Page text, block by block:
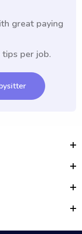
great paying
tips per job.